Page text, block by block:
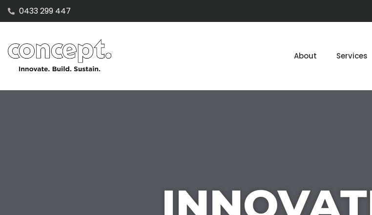
0433 299 447
About Services